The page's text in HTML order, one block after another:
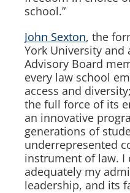
school.”
John Sexton, the
York University and
Advisory Board
every law school
access and
the full force of its
an innovative
generations of
underrepresented
instrument of law. I
adequately my
leadership, and its